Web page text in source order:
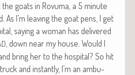
the goats in Rovu­ma, a 5 minute
As I’m leav­ing the goat pens, I get
say­ing a woman has deliv­ered
, down near my house. Would I
bring her to the hos­pi­tal? So hit
and instant­ly, I’m an ambu­